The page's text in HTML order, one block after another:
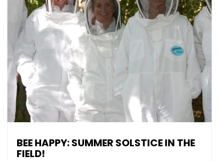
BEE HAPPY: SUMMER SOLSTICE IN THE
FIELD!